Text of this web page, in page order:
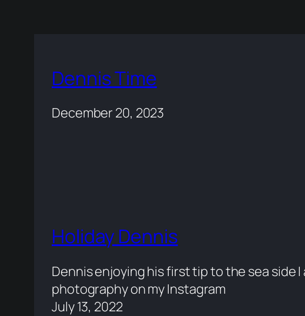
Dennis Time
December 20, 2023
Holiday Dennis
Dennis enjoying his first tip to the sea side I
photography on my Instagram
July 13, 2022